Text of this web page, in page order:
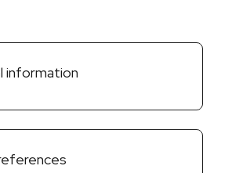
information